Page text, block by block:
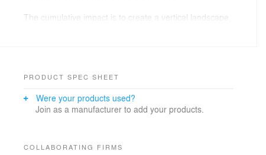
The cumulative impact is to create a vertical landscape,
range from studios to three bedroom suites. The
environment—one with living spaces that project out
over the City providing spectacular views.
PRODUCT SPEC SHEET
Were your products used?
Join as a manufacturer to add your products.
COLLABORATING FIRMS